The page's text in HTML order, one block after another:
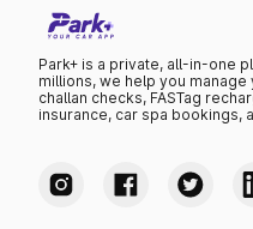
Park+ is a private, all-in-one
millions, we help you
challan checks, FASTag
insurance, car spa bookings,